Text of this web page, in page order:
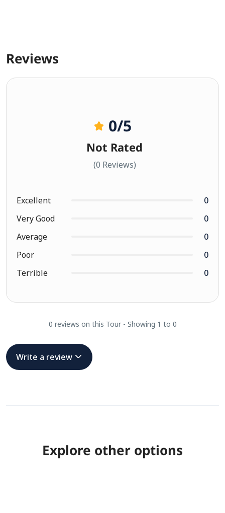
Reviews
0/5
Not Rated
(0 Reviews)
Excellent
0
Very Good
0
Average
0
Poor
0
Terrible
0
0 reviews on this Tour - Showing 1 to 0
Write a review
Explore other options